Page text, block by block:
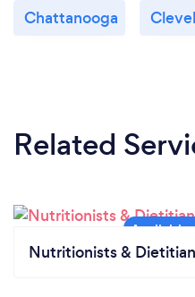
Chattanooga
Related
Nutritionists &